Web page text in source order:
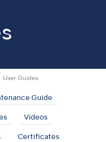
User Guides
Guide
Videos
Certificates